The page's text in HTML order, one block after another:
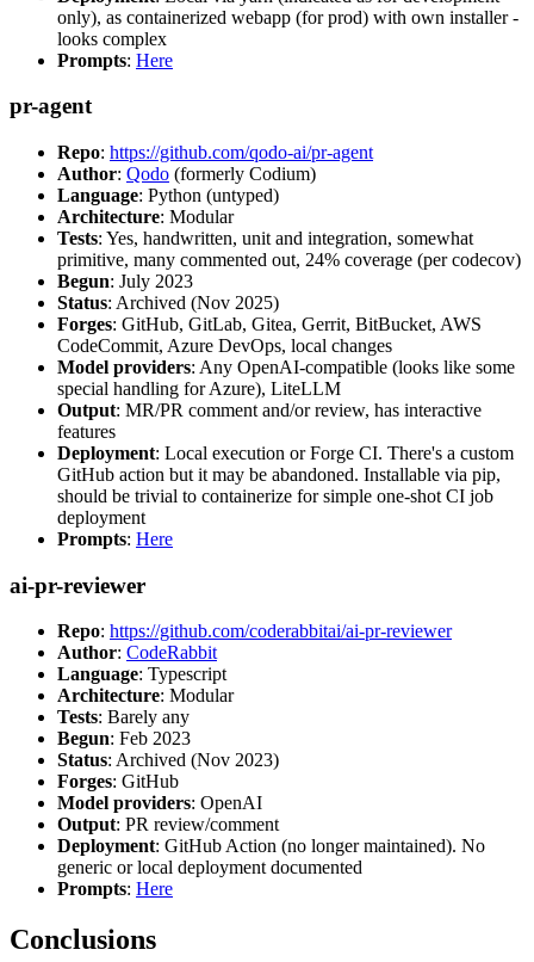
only), as containerized webapp (for prod) with own installer -
looks complex
Prompts: Here
pr-agent
Repo: https://github.com/qodo-ai/pr-agent
Author: Qodo (formerly Codium)
Language: Python (untyped)
Architecture: Modular
Tests: Yes, handwritten, unit and integration, somewhat
primitive, many commented out, 24% coverage (per codecov)
Begun: July 2023
Status: Archived (Nov 2025)
Forges: GitHub, GitLab, Gitea, Gerrit, BitBucket, AWS
CodeCommit, Azure DevOps, local changes
Model providers: Any OpenAI-compatible (looks like some
special handling for Azure), LiteLLM
Output: MR/PR comment and/or review, has interactive
features
Deployment: Local execution or Forge CI. There's a custom
GitHub action but it may be abandoned. Installable via pip,
should be trivial to containerize for simple one-shot CI job
deployment
Prompts: Here
ai-pr-reviewer
Repo: https://github.com/coderabbitai/ai-pr-reviewer
Author: CodeRabbit
Language: Typescript
Architecture: Modular
Tests: Barely any
Begun: Feb 2023
Status: Archived (Nov 2023)
Forges: GitHub
Model providers: OpenAI
Output: PR review/comment
Deployment: GitHub Action (no longer maintained). No
generic or local deployment documented
Prompts: Here
Conclusions